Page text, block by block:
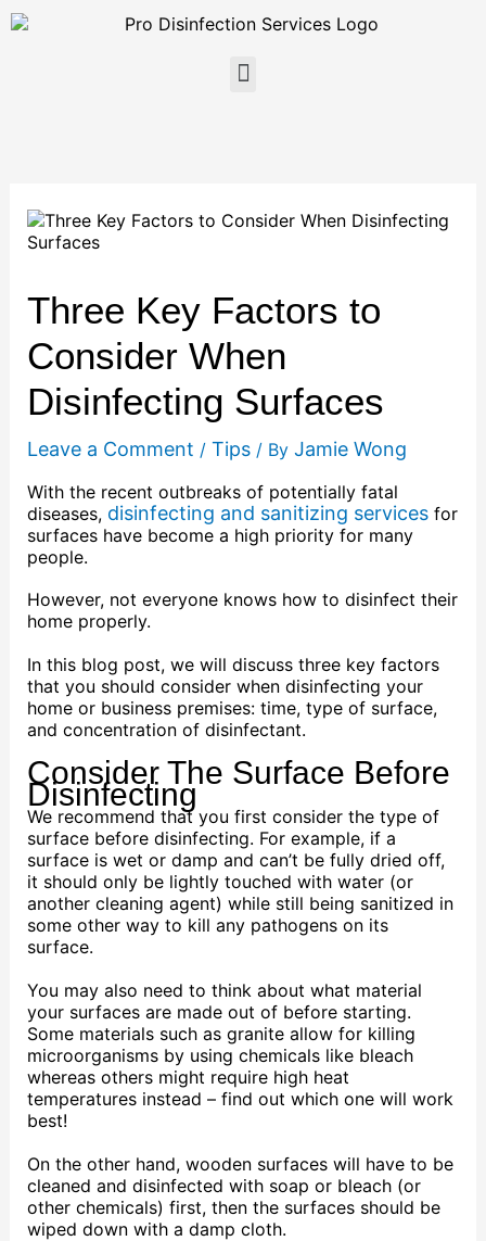
Skip
to
Menu
Three Key Factors to
Consider When
Disinfecting Surfaces
Leave a Comment / Tips/ By Jamie Wong
With the recent outbreaks of potentially fatal
diseases, disinfecting and sanitizing servicesfor
surfaces have become a high priority for many
people.
However, not everyone knows how to disinfect their
home properly.
In this blog post, we will discuss three key factors
that you should consider when disinfecting your
home or business premises: time, type of surface,
and concentration of disinfectant.
Consider The Surface Before
Disinfecting
We recommend that you first consider the type of
surface before disinfecting. For example, if a
surface is wet or damp and can’t be fully dried off,
it should only be lightly touched with water (or
another cleaning agent) while still being sanitized in
some other way to kill any pathogens on its
surface.
You may also need to think about what material
your surfaces are made out of before starting.
Some materials such as granite allow for killing
microorganisms by using chemicals like bleach
whereas others might require high heat
temperatures instead – find out which one will work
best!
On the other hand, wooden surfaces will have to be
cleaned and disinfected with soap or bleach (or
other chemicals) first, then the surfaces should be
wiped down with a damp cloth.